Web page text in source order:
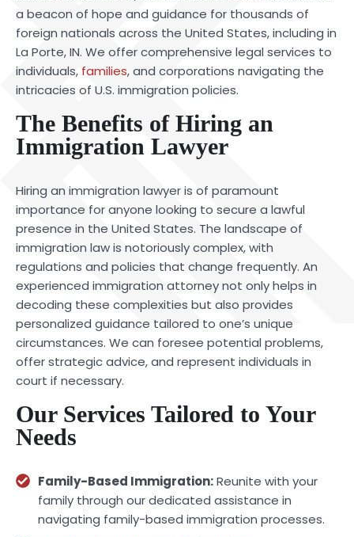
a beacon of hope and guidance for thousands of
foreign nationals across the United States, including in
La Porte, IN. We offer comprehensive legal services to
individuals, families, and corporations navigating the
intricacies of U.S. immigration policies.
The Benefits of Hiring an
Immigration Lawyer
Hiring an immigration lawyer is of paramount
importance for anyone looking to secure a lawful
presence in the United States. The landscape of
immigration law is notoriously complex, with
regulations and policies that change frequently. An
experienced immigration attorney not only helps in
decoding these complexities but also provides
personalized guidance tailored to one’s unique
circumstances. We can foresee potential problems,
offer strategic advice, and represent individuals in
court if necessary.
Our Services Tailored to Your
Needs
Family-Based Immigration:Reunite with your
family through our dedicated assistance in
navigating family-based immigration processes.